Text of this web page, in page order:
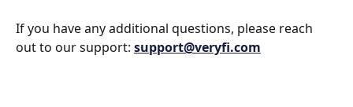
If you have any additional questions, please reach
out to our support: support@veryfi.com